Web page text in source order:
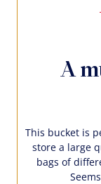
A
This bucket is
store a large
bags of